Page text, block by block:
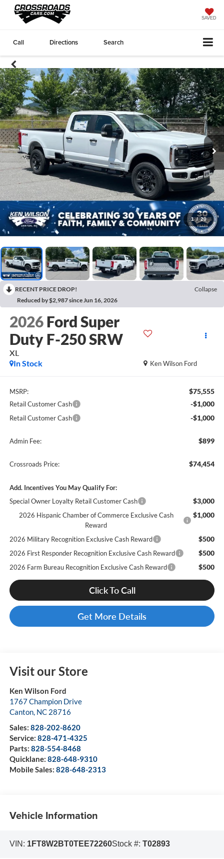
SAVED
Call Directions Search
1 / 20
RECENT PRICE DROP!
Collapse
Reduced by $2,987 since Jun 16, 2026
2026 Ford Super
Duty F-250 SRW
XL
Ken Wilson Ford
In Stock
MSRP: $75,555
Retail Customer Cash -$1,000
Retail Customer Cash -$1,000
Admin Fee: $899
Crossroads Price: $74,454
Add. Incentives You May Qualify For:
Special Owner Loyalty Retail Customer Cash
$3,000
2026 Hispanic Chamber of Commerce Exclusive Cash
Reward
$1,000
2026 Military Recognition Exclusive Cash Reward $500
2026 First Responder Recognition Exclusive Cash Reward $500
2026 Farm Bureau Recognition Exclusive Cash Reward $500
Click To Call
Get More Details
Visit our Store
Ken Wilson Ford
1767 Champion Drive
Canton, NC 28716
Sales: 828-202-8620
Service: 828-471-4325
Parts: 828-554-8468
Quicklane: 828-648-9310
Mobile Sales: 828-648-2313
Vehicle Information
VIN: 1FT8W2BT0TEE72260Stock #: T02893